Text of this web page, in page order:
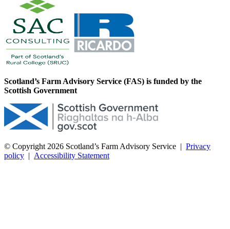
Scotland’s Farm Advisory Service (FAS) is funded by the
Scottish Government
© Copyright 2026 Scotland’s Farm Advisory Service | Privacy
policy | Accessibility Statement